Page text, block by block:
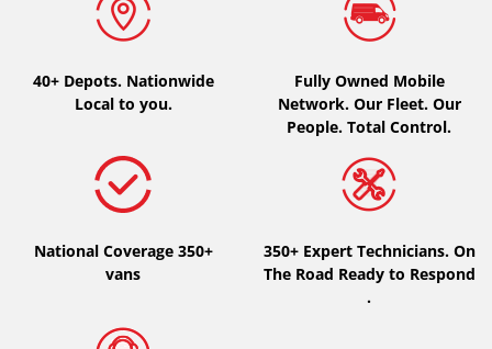
Type of vehicle
Car (0)
Van (0)
Camping-car (0)
Run flat
Runflat (0)
40+ Depots. Nationwide
Local to you.
Fully Owned Mobile
Network. Our Fleet. Our
People. Total Control.
National Coverage 350+
vans
350+ Expert Technicians. On
The Road Ready to Respond
.